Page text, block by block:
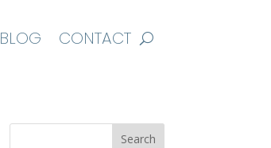
BLOG CONTACT
Search